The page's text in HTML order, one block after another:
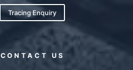
Tracing Enquiry
CONTACT US